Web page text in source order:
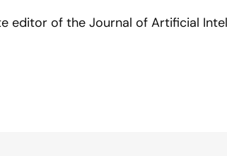
editor of the Journal of Artificial